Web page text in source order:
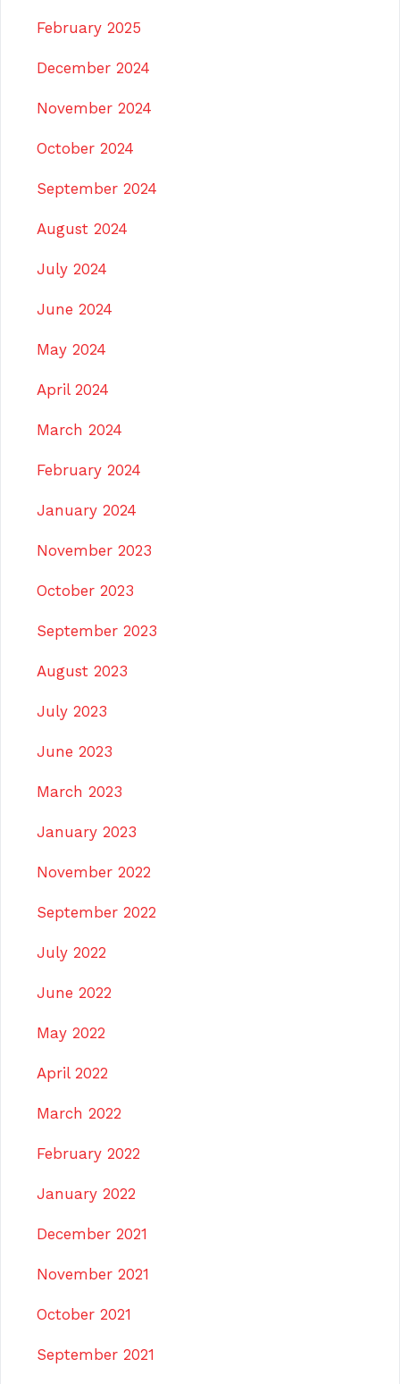
February 2025
December 2024
November 2024
October 2024
September 2024
August 2024
July 2024
June 2024
May 2024
April 2024
March 2024
February 2024
January 2024
November 2023
October 2023
September 2023
August 2023
July 2023
June 2023
March 2023
January 2023
November 2022
September 2022
July 2022
June 2022
May 2022
April 2022
March 2022
February 2022
January 2022
December 2021
November 2021
October 2021
September 2021